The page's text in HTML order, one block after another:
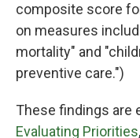
composite score
on measures
mortality" and
preventive care.")
These findings are
Evaluating Priorities